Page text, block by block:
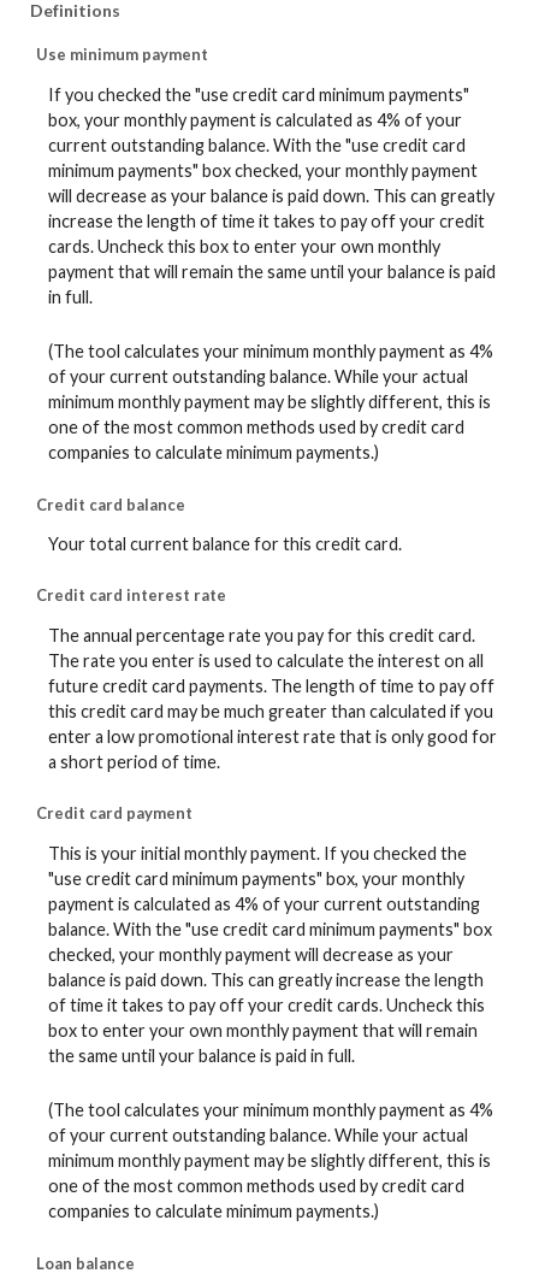
Definitions
Use minimum payment
If you checked the "use credit card minimum payments"
box, your monthly payment is calculated as 4% of your
current outstanding balance. With the "use credit card
minimum payments" box checked, your monthly payment
will decrease as your balance is paid down. This can greatly
increase the length of time it takes to pay off your credit
cards. Uncheck this box to enter your own monthly
payment that will remain the same until your balance is paid
in full.
(The tool calculates your minimum monthly payment as 4%
of your current outstanding balance. While your actual
minimum monthly payment may be slightly different, this is
one of the most common methods used by credit card
companies to calculate minimum payments.)
Credit card balance
Your total current balance for this credit card.
Credit card interest rate
The annual percentage rate you pay for this credit card.
The rate you enter is used to calculate the interest on all
future credit card payments. The length of time to pay off
this credit card may be much greater than calculated if you
enter a low promotional interest rate that is only good for
a short period of time.
Credit card payment
This is your initial monthly payment. If you checked the
"use credit card minimum payments" box, your monthly
payment is calculated as 4% of your current outstanding
balance. With the "use credit card minimum payments" box
checked, your monthly payment will decrease as your
balance is paid down. This can greatly increase the length
of time it takes to pay off your credit cards. Uncheck this
box to enter your own monthly payment that will remain
the same until your balance is paid in full.
(The tool calculates your minimum monthly payment as 4%
of your current outstanding balance. While your actual
minimum monthly payment may be slightly different, this is
one of the most common methods used by credit card
companies to calculate minimum payments.)
Loan balance